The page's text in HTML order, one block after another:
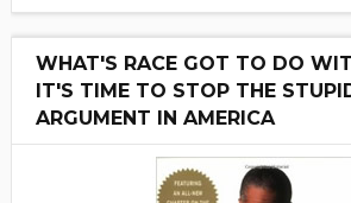
WHAT'S RACE GOT TO DO
IT'S TIME TO STOP THE
ARGUMENT IN AMERICA